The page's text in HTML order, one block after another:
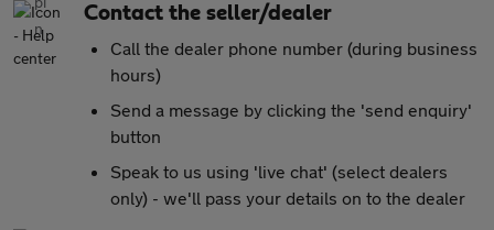
Contact the seller/dealer
Call the dealer phone number (during business
hours)
Send a message by clicking the 'send enquiry'
button
Speak to us using 'live chat' (select dealers
only) - we'll pass your details on to the dealer